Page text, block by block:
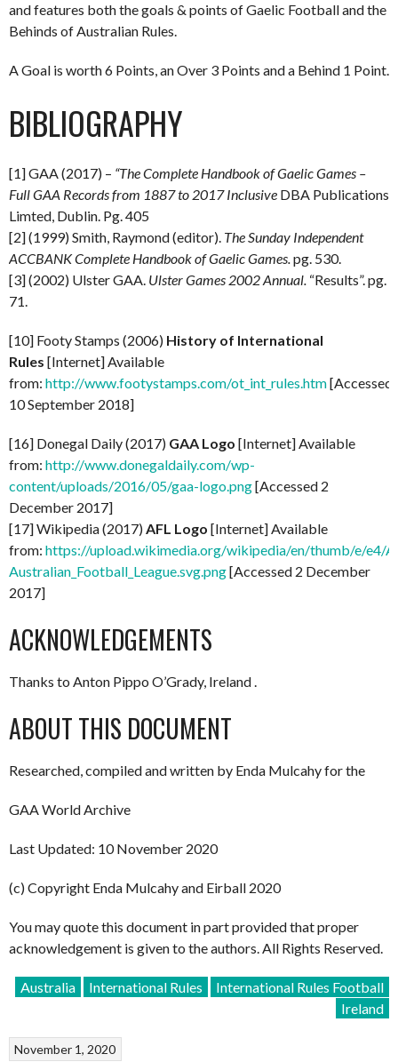
and features both the goals & points of Gaelic Football and the
Behinds of Australian Rules.
A Goal is worth 6 Points, an Over 3 Points and a Behind 1 Point.
BIBLIOGRAPHY
[1] GAA (2017) – “The Complete Handbook of Gaelic Games –
Full GAA Records from 1887 to 2017 Inclusive DBA Publications
Limted, Dublin. Pg. 405
[2] (1999) Smith, Raymond (editor). The Sunday Independent
ACCBANK Complete Handbook of Gaelic Games.pg. 530.
[3] (2002) Ulster GAA. Ulster Games 2002 Annual. “Results”. pg.
71.
[10] Footy Stamps (2006) History of International
Rules [Internet] Available
from: http://www.footystamps.com/ot_int_rules.htm[Accessed
10 September 2018]
[16] Donegal Daily (2017) GAA Logo [Internet] Available
from: http://www.donegaldaily.com/wp-
content/uploads/2016/05/gaa-logo.png[Accessed 2
December 2017]
[17] Wikipedia (2017)AFL Logo [Internet] Available
from: https://upload.wikimedia.org/wikipedia/en/thumb/e/e4/
Australian_Football_League.svg.png[Accessed 2 December
2017]
ACKNOWLEDGEMENTS
Thanks to Anton Pippo O’Grady, Ireland .
ABOUT THIS DOCUMENT
Researched, compiled and written by Enda Mulcahy for the
GAA World Archive
Last Updated: 10 November 2020
(c) Copyright Enda Mulcahy and Eirball 2020
You may quote this document in part provided that proper
acknowledgement is given to the authors. All Rights Reserved.
Australia International Rules
International Rules Football
Ireland
November 1, 2020